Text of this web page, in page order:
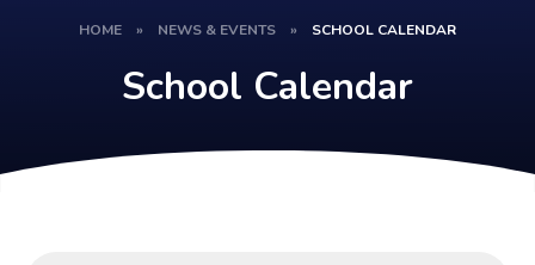
HOME » NEWS & EVENTS » SCHOOL CALENDAR
School Calendar